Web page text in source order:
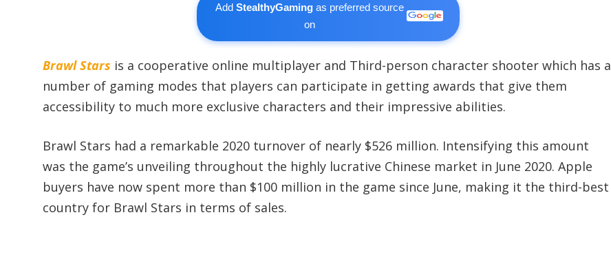
AddStealthyGaming as preferred source
on
Brawl Stars is a cooperative online multiplayer and Third-person character shooter which has a
number of gaming modes that players can participate in getting awards that give them
accessibility to much more exclusive characters and their impressive abilities.
Brawl Stars had a remarkable 2020 turnover of nearly $526 million. Intensifying this amount
was the game’s unveiling throughout the highly lucrative Chinese market in June 2020. Apple
buyers have now spent more than $100 million in the game since June, making it the third-best
country for Brawl Stars in terms of sales.